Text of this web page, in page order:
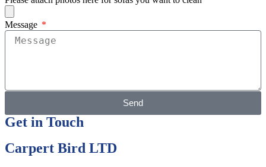
Message
Send
Get in Touch
Carpert Bird LTD